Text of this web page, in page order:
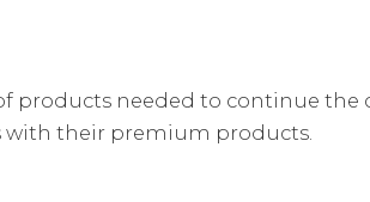
products needed to continue the
with their premium products.